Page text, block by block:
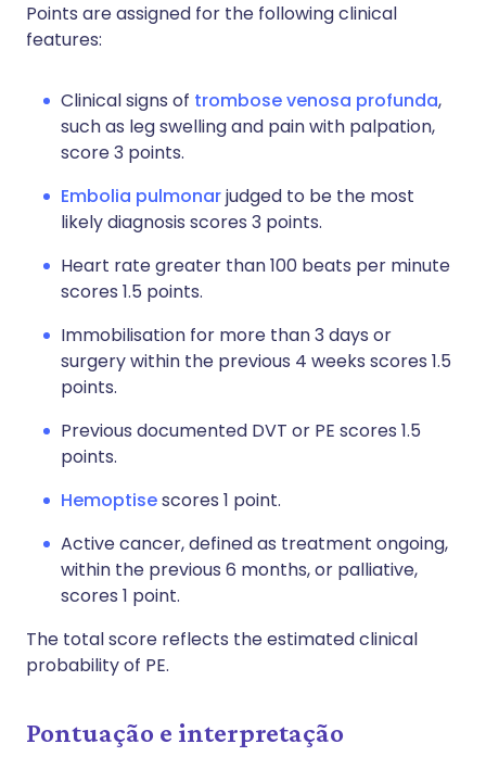
Points are assigned for the following clinical
features:
Clinical signs of trombose venosa profunda,
such as leg swelling and pain with palpation,
score 3 points.
Embolia pulmonarjudged to be the most
likely diagnosis scores 3 points.
Heart rate greater than 100 beats per minute
scores 1.5 points.
Immobilisation for more than 3 days or
surgery within the previous 4 weeks scores 1.5
points.
Previous documented DVT or PE scores 1.5
points.
Hemoptisescores 1 point.
Active cancer, defined as treatment ongoing,
within the previous 6 months, or palliative,
scores 1 point.
The total score reflects the estimated clinical
probability of PE.
Pontuação e interpretação